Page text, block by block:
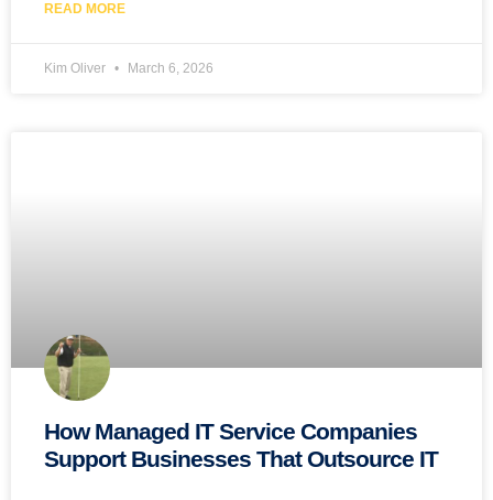
READ MORE
Kim Oliver March 6, 2026
How Managed IT Service Companies
Support Businesses That Outsource IT